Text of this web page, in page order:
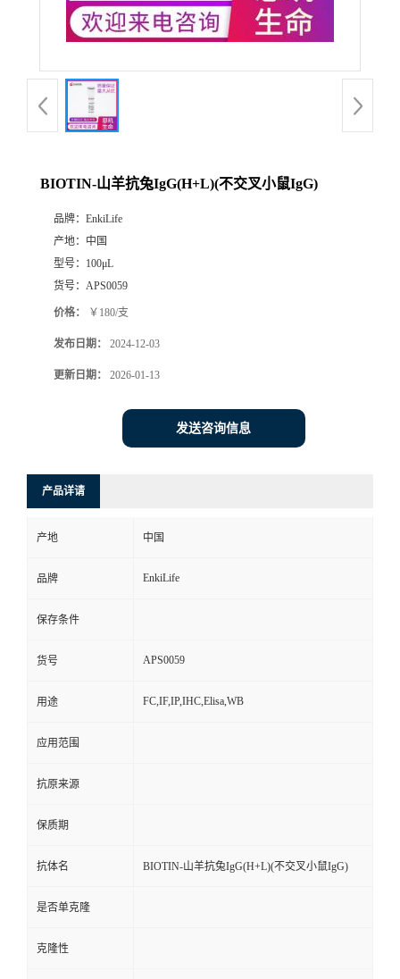
BIOTIN-山羊抗兔IgG(H+L)(不交叉小鼠IgG)
品牌： EnkiLife
产地： 中国
型号： 100μL
货号： APS0059
价格： ￥180/支
发布日期： 2024-12-03
更新日期： 2026-01-13
发送咨询信息
产品详请
产地 中国
品牌 EnkiLife
保存条件
货号 APS0059
用途 FC,IF,IP,IHC,Elisa,WB
应用范围
抗原来源
保质期
抗体名 BIOTIN-山羊抗兔IgG(H+L)(不交叉小鼠IgG)
是否单克隆
克隆性